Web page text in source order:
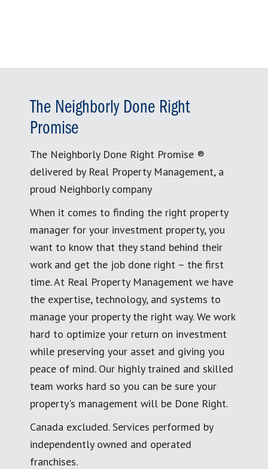
The Neighborly Done Right
Promise
The Neighborly Done Right Promise ®
delivered by Real Property Management, a
proud Neighborly company
When it comes to finding the right property
manager for your investment property, you
want to know that they stand behind their
work and get the job done right – the first
time. At Real Property Management we have
the expertise, technology, and systems to
manage your property the right way. We work
hard to optimize your return on investment
while preserving your asset and giving you
peace of mind. Our highly trained and skilled
team works hard so you can be sure your
property's management will be Done Right.
Canada excluded. Services performed by
independently owned and operated
franchises.